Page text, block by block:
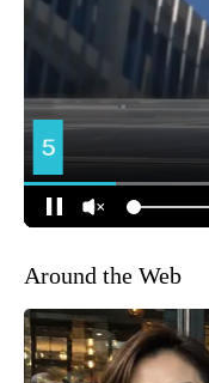
Around the Web